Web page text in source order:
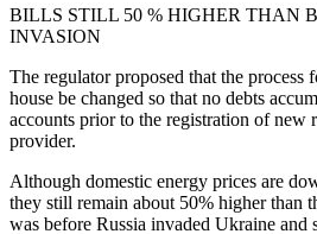
BILLS STILL 50 % HIGHER THAN
INVASION
The regulator proposed that the process
house be changed so that no debts
accounts prior to the registration of new
provider.
Although domestic energy prices are
they still remain about 50% higher than
was before Russia invaded Ukraine and